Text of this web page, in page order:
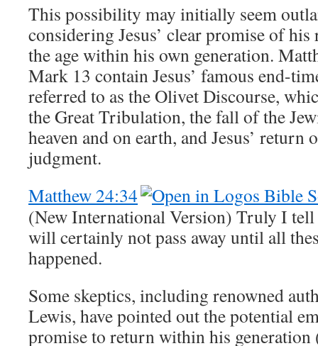
This possibility may initially seem
considering Jesus’ clear promise of
the age within his own generation.
Mark 13 contain Jesus’ famous end-
referred to as the Olivet Discourse,
the Great Tribulation, the fall of the
heaven and on earth, and Jesus’ return
judgment.
Matthew 24:34
(New International Version) Truly I tell
will certainly not pass away until all
happened.
Some skeptics, including renowned
Lewis, have pointed out the potential
promise to return within his generation